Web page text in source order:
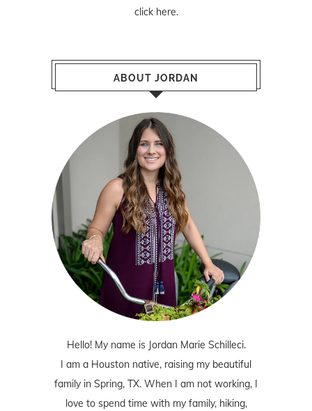
click here.
ABOUT JORDAN
Hello! My name is Jordan Marie Schilleci.
I am a Houston native, raising my beautiful
family in Spring, TX. When I am not working, I
love to spend time with my family, hiking,